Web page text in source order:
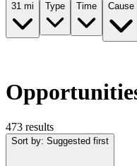
31 mi Type Time Cause
473 results
Sort by: Suggested first